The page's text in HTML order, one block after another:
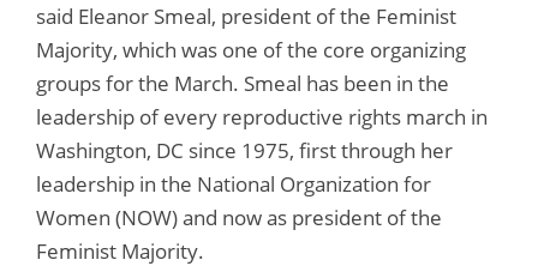
said Eleanor Smeal, president of the Feminist
Majority, which was one of the core organizing
groups for the March. Smeal has been in the
leadership of every reproductive rights march in
Washington, DC since 1975, first through her
leadership in the National Organization for
Women (NOW) and now as president of the
Feminist Majority.